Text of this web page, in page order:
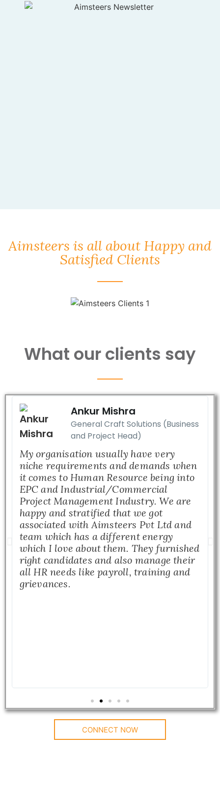
Aimsteers is all about Happy and
Satisfied Clients
What our clients say
Ankur Mishra
General Craft Solutions (Business
and Project Head)
My organisation usually have very
niche requirements and demands when
it comes to Human Resource being into
EPC and Industrial/Commercial
Project Management Industry. We are
happy and stratified that we got
associated with Aimsteers Pvt Ltd and
team which has a different energy
which I love about them. They furnished
right candidates and also manage their
all HR needs like payroll, training and
grievances.
CONNECT NOW